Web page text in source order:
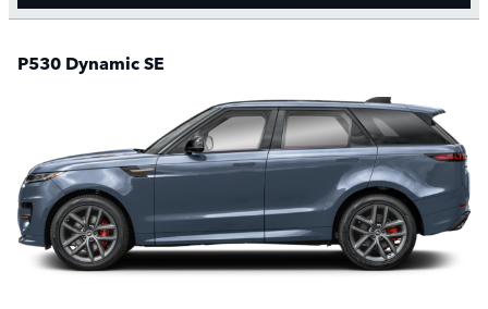
P530 Dynamic SE